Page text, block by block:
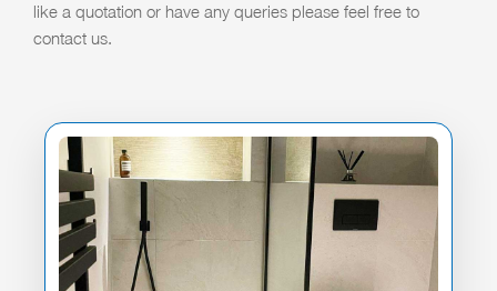
like a quotation or have any queries please feel free to
contact us.